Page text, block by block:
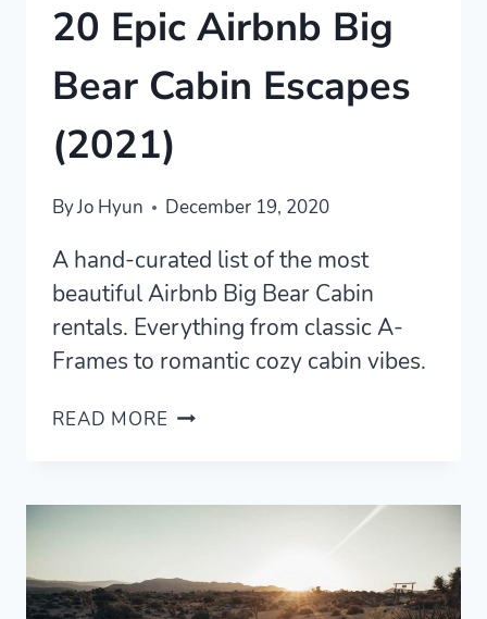
20 Epic Airbnb Big
Bear Cabin Escapes
(2021)
ByJo Hyun December 19, 2020
A hand-curated list of the most
beautiful Airbnb Big Bear Cabin
rentals. Everything from classic A-
Frames to romantic cozy cabin vibes.
READ MORE 20
ESCAPES
(2021)